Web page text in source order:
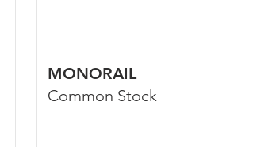
MONORAIL
Common Stock